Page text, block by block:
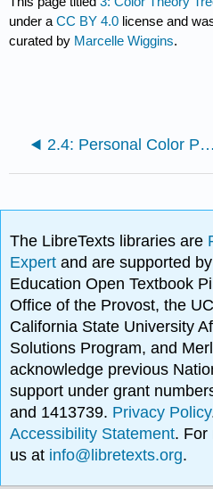
under aCC BY 4.0 license and
curated by Marcelle Wiggins.
2.4: Personal Color Preferences
The LibreTexts libraries are
Expertand are supported
Education Open Textbook
Office of the Provost, the
California State University
Solutions Program, and
acknowledge previous
support under grant
and 1413739. Privacy Policy
Accessibility Statement. For
us at info@libretexts.org.